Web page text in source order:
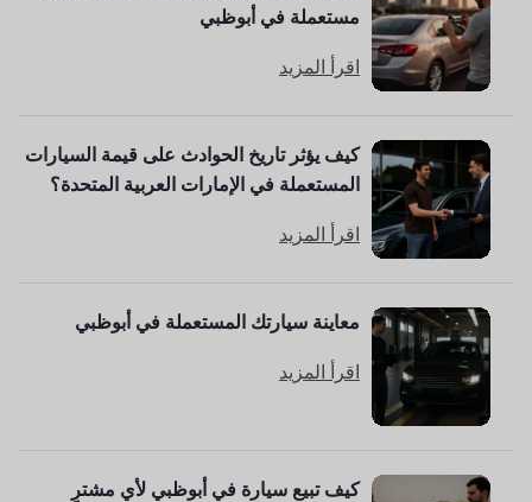
مستعملة في أبوظبي
اقرأ المزيد
كيف يؤثر تاريخ الحوادث على قيمة السيارات
المستعملة في الإمارات العربية المتحدة؟
اقرأ المزيد
معاينة سيارتك المستعملة في أبوظبي
اقرأ المزيد
كيف تبيع سيارة في أبوظبي لأي مشترٍ